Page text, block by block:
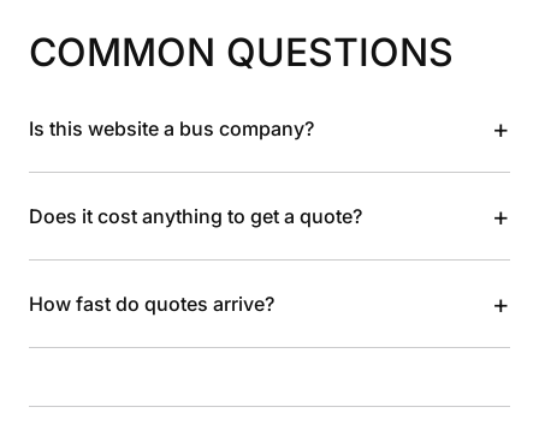
COMMON QUESTIONS
Is this website a bus company? +
Does it cost anything to get a quote? +
How fast do quotes arrive? +